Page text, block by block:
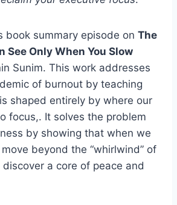
book summary episode on The
See Only When You Slow
Sunim. This work addresses
of burnout by teaching
shaped entirely by where our
focus,. It solves the problem
by showing that when we
beyond the “whirlwind” of
a core of peace and